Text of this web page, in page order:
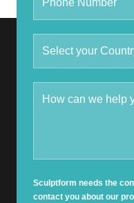
Sculptform needs the
contact you about our